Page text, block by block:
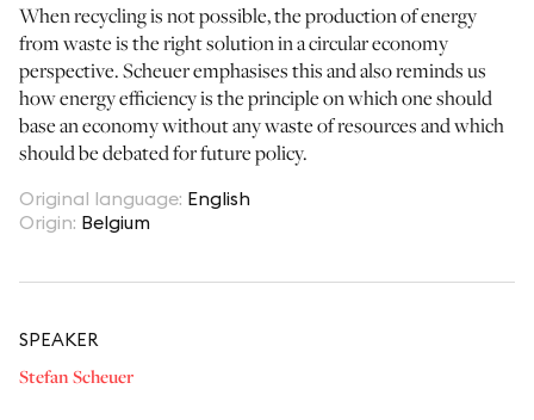
netzerotube
When recycling is not possible, the production of energy
from waste is the right solution in a circular economy
perspective. Scheuer emphasises this and also reminds us
how energy efficiency is the principle on which one should
base an economy without any waste of resources and which
should be debated for future policy.
Original language: English
Origin: Belgium
SPEAKER
Stefan Scheuer